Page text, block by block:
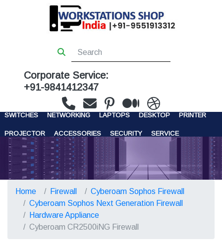
Corporate Service:
+91-9841412347
WORKSTATIONS SERVERS STORAGE
SWITCHES NETWORKING LAPTOPS DESKTOP PRINTER
PROJECTOR ACCESSORIES SECURITY SERVICE
CONTACT US
Home Firewall
Cyberoam Sophos Firewall
Cyberoam Sophos Next Generation Firewall
Hardware Appliance
Cyberoam CR2500iNG Firewall